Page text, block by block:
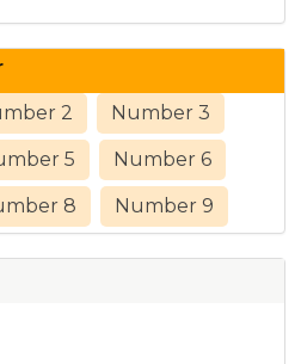
2 Number 3
5 Number 6
8 Number 9